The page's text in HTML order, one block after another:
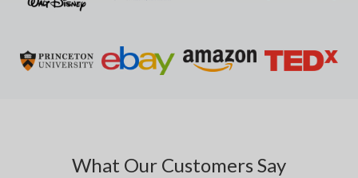
What Our Customers Say